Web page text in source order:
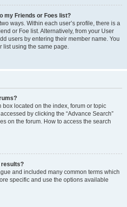
my Friends or Foes list?
ways. Within each user’s profile, there is a
or Foe list. Alternatively, from your User
users by entering their member name. You
list using the same page.
box located on the index, forum or topic
by clicking the “Advance Search”
on the forum. How to access the search
results?
and included many common terms which
specific and use the options available